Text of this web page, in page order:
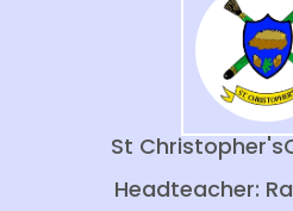
St Christopher's
Headteacher: